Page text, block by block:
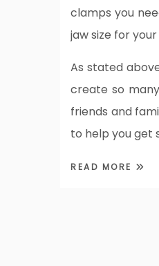
clamps you
jaw size for
As stated
create so
friends and
to help you get
READ MORE